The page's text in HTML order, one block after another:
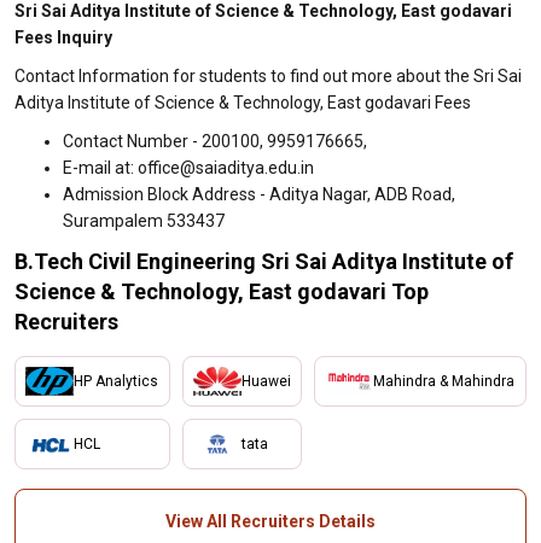
Sri Sai Aditya Institute of Science & Technology, East godavari
Fees Inquiry
Contact Information for students to find out more about the Sri Sai
Aditya Institute of Science & Technology, East godavari Fees
Contact Number - 200100, 9959176665,
E-mail at: office@saiaditya.edu.in
Admission Block Address - Aditya Nagar, ADB Road,
Surampalem 533437
B.Tech Civil Engineering Sri Sai Aditya Institute of
Science & Technology, East godavari Top
Recruiters
HP Analytics
HCL
Huawei
tata
Mahindra & Mahindra
View All Recruiters Details